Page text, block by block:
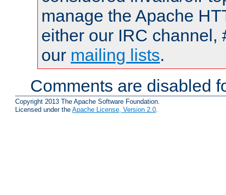
manage the Apache
either our IRC channel,
our mailing lists.
Comments are disabled
Copyright 2013 The Apache Software Foundation.
Licensed under the Apache License, Version 2.0